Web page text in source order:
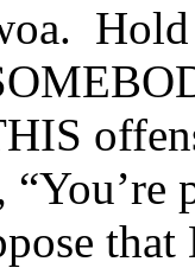
“You’re